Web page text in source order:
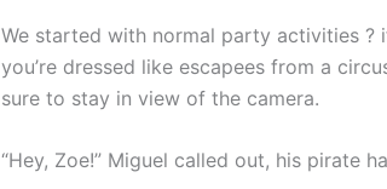
We started with normal party activities ?
you’re dressed like escapees from a
sure to stay in view of the camera.
“Hey, Zoe!” Miguel called out, his pirate